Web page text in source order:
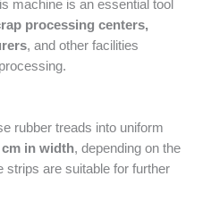
machine is an essential tool
processing centers,
, and other facilities
rubber treads into uniform
cm in width, depending on the
strips are suitable for further